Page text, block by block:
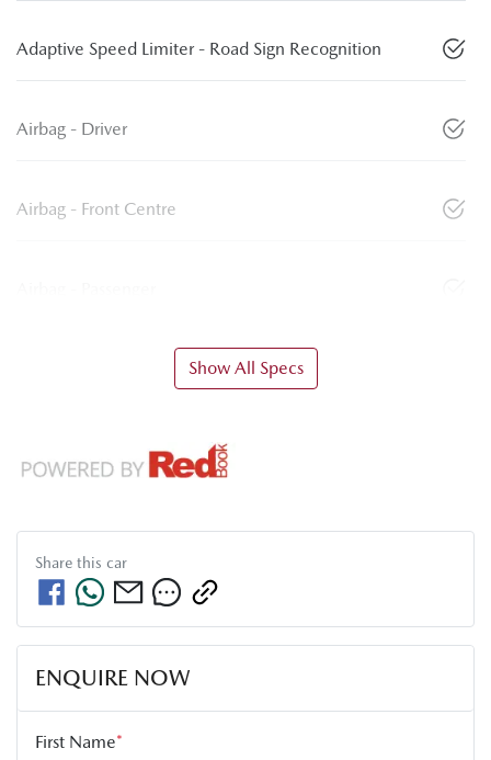
Adaptive Speed Limiter - Road Sign Recognition
Airbag - Driver
Airbag - Front Centre
Show All Specs
Share this car
ENQUIRE NOW
First Name*